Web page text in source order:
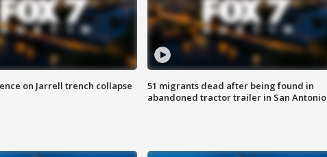
on Jarrell trench collapse
51 migrants dead after being found in
abandoned tractor trailer in San Antonio